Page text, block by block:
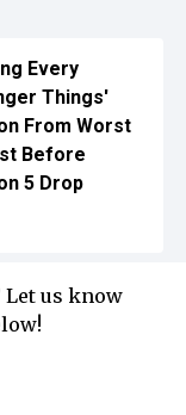
Every
Things'
From Worst
Before
5 Drop
us know